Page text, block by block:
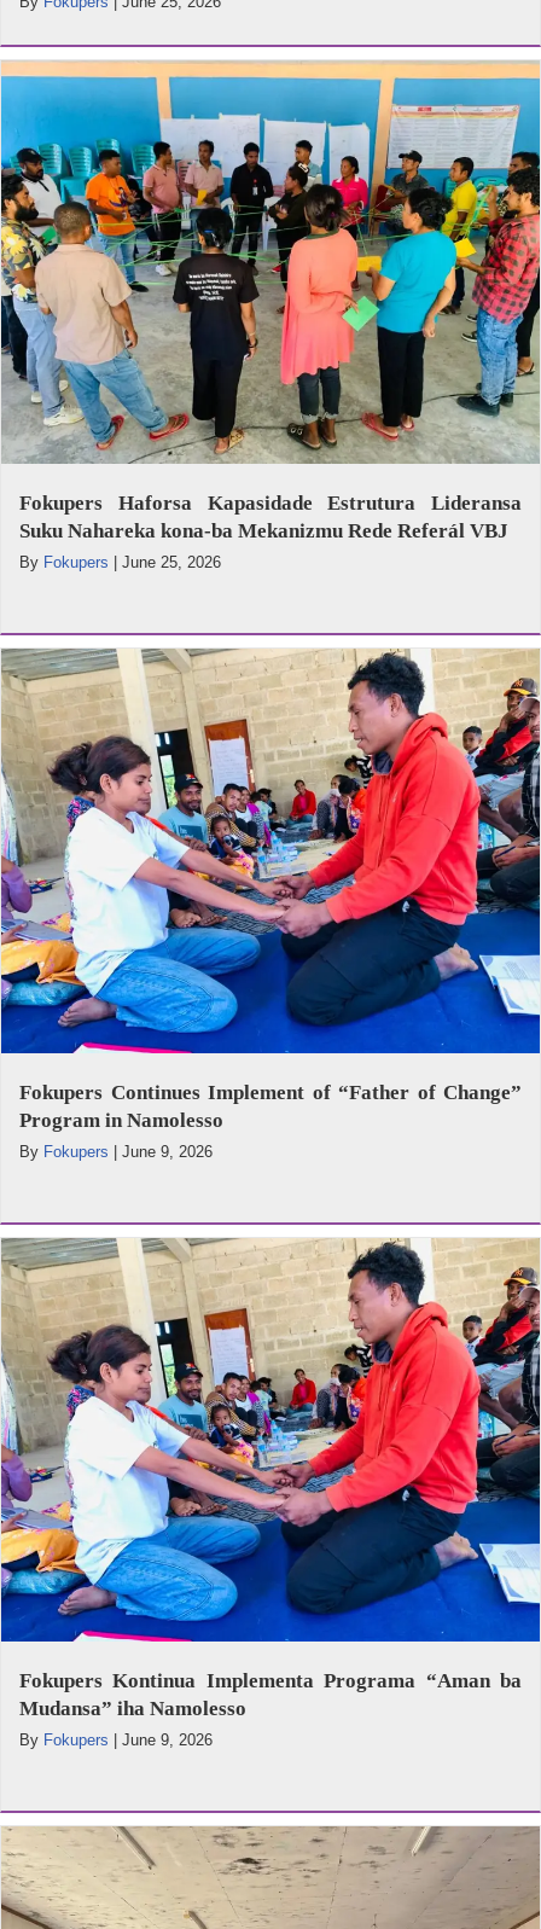
Fokupers Haforsa Kapasidade Estrutura Lideransa
Suku Nahareka kona-ba Mekanizmu Rede Referál VBJ
By Fokupers June 25, 2026
Fokupers Continues Implement of “Father of Change”
Program in Namolesso
By Fokupers June 9, 2026
Fokupers Kontinua Implementa Programa “Aman ba
Mudansa” iha Namolesso
By Fokupers June 9, 2026